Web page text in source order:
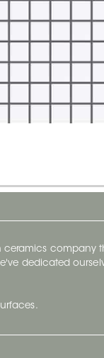
ceramics company
dedicated